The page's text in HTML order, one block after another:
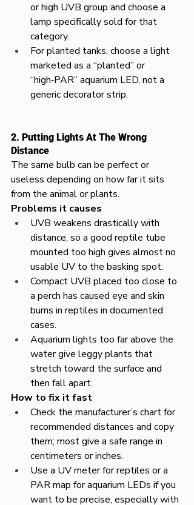
or high UVB group and choose a
lamp specifically sold for that
category.​
For planted tanks, choose a light
marketed as a “planted” or
“high‑PAR” aquarium LED, not a
generic decorator strip.​
2. Putting Lights At The Wrong
Distance
The same bulb can be perfect or
useless depending on how far it sits
from the animal or plants.​
Problems it causes
UVB weakens drastically with
distance, so a good reptile tube
mounted too high gives almost no
usable UV to the basking spot.​
Compact UVB placed too close to
a perch has caused eye and skin
burns in reptiles in documented
cases.​
Aquarium lights too far above the
water give leggy plants that
stretch toward the surface and
then fall apart.​
How to fix it fast
Check the manufacturer’s chart for
recommended distances and copy
them; most give a safe range in
centimeters or inches.​
Use a UV meter for reptiles or a
PAR map for aquarium LEDs if you
want to be precise, especially with